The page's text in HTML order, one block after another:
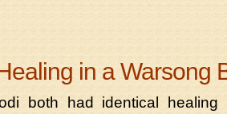
in a Warsong
both had identical